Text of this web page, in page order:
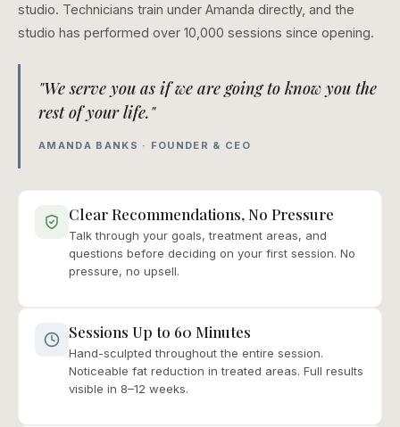
studio. Technicians train under Amanda directly, and the
studio has performed over 10,000 sessions since opening.
"We serve you as if we are going to know you the
rest of your life."
AMANDA BANKS · FOUNDER & CEO
Clear Recommendations, No Pressure
Talk through your goals, treatment areas, and
questions before deciding on your first session. No
pressure, no upsell.
Sessions Up to 60 Minutes
Hand-sculpted throughout the entire session.
Noticeable fat reduction in treated areas. Full results
visible in 8–12 weeks.